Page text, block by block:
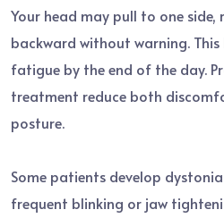
Your head may pull to one
backward without warning.
fatigue by the end of the day.
treatment reduce both
posture.
Some patients develop
frequent blinking or jaw